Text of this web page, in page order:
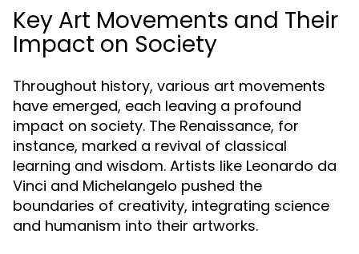
Key Art Movements and Their
Impact on Society
Throughout history, various art movements
have emerged, each leaving a profound
impact on society. The Renaissance, for
instance, marked a revival of classical
learning and wisdom. Artists like Leonardo da
Vinci and Michelangelo pushed the
boundaries of creativity, integrating science
and humanism into their artworks.